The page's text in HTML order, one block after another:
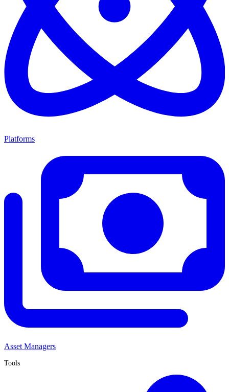
Platforms
Asset Managers
Tools